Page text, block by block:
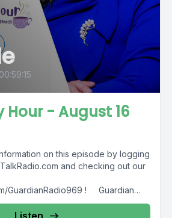
00:59:15
Hour - August 16
on this episode by logging
and checking out our
GuardianRadio969 ! Guardian
Listen